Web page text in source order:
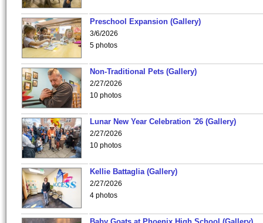
Preschool Expansion (Gallery)
3/6/2026
5 photos
Non-Traditional Pets (Gallery)
2/27/2026
10 photos
Lunar New Year Celebration '26 (Gallery)
2/27/2026
10 photos
Kellie Battaglia (Gallery)
2/27/2026
4 photos